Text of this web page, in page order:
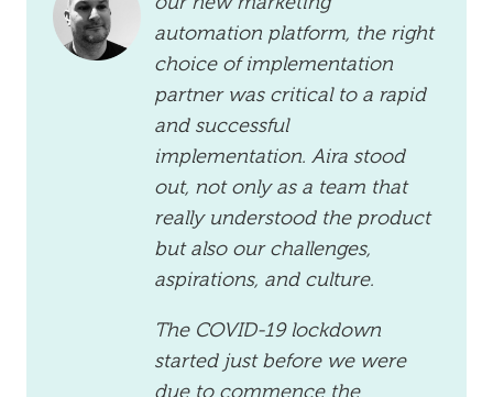
automation platform, the right
choice of implementation
partner was critical to a rapid
and successful
implementation. Aira stood
out, not only as a team that
really understood the product
but also our challenges,
aspirations, and culture.
The COVID-19 lockdown
started just before we were
due to commence the